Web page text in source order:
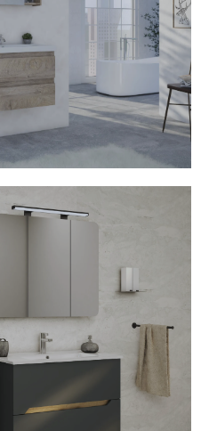
Fronts
with LED light
shelves
opening
mechanism
available
Fronts
with LED light
opening
mechanism